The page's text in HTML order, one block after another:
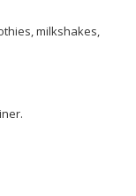
milkshakes,